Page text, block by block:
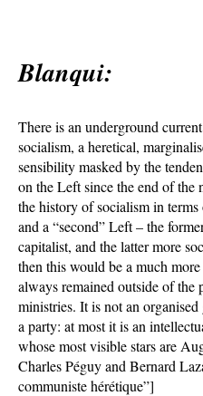
Blanqui:
There is an underground
socialism, a heretical,
sensibility masked by the
on the Left since the end of
the history of socialism in
and a “second” Left – the
capitalist, and the latter more
then this would be a much
always remained outside of the
ministries. It is not an
a party: at most it is an
whose most visible stars are
Charles Péguy and Bernard
communiste hérétique”]